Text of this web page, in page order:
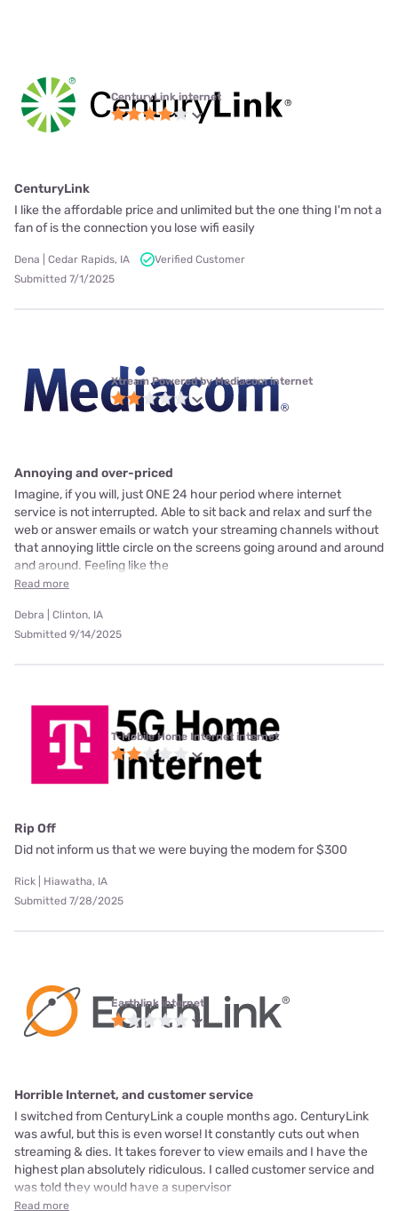
CenturyLink internet
CenturyLink
I like the affordable price and unlimited but the one thing I'm not a
fan of is the connection you lose wifi easily
Dena | Cedar Rapids, IA
Verified Customer
Submitted 7/1/2025
Xtream Powered by Mediacom internet
Annoying and over-priced
Imagine, if you will, just ONE 24 hour period where internet
service is not interrupted. Able to sit back and relax and surf the
web or answer emails or watch your streaming channels without
that annoying little circle on the screens going around and around
and around. Feeling like the
Read more
Debra | Clinton, IA
Submitted 9/14/2025
T-Mobile Home Internet internet
Rip Off
Did not inform us that we were buying the modem for $300
Rick | Hiawatha, IA
Submitted 7/28/2025
Earthlink internet
Horrible Internet, and customer service
I switched from CenturyLink a couple months ago. CenturyLink
was awful, but this is even worse! It constantly cuts out when
streaming & dies. It takes forever to view emails and I have the
highest plan absolutely ridiculous. I called customer service and
was told they would have a supervisor
Read more